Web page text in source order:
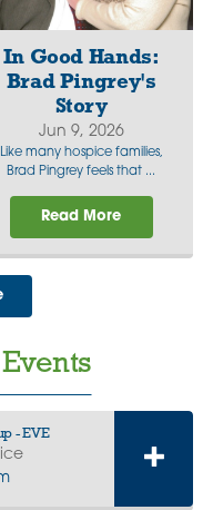
In Good Hands:
Brad Pingrey's
Story
Jun 9, 2026
Like many hospice families,
Brad Pingrey feels that ...
Read More
- EVE